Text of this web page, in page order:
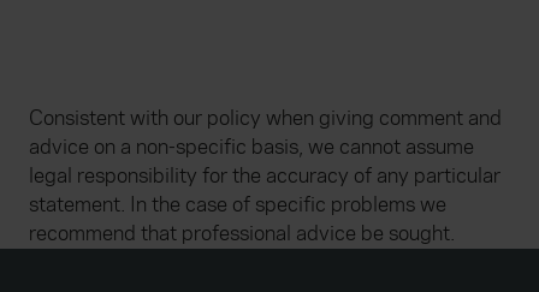
Consistent with our policy when giving comment and
advice on a non-specific basis, we cannot assume
legal responsibility for the accuracy of any particular
statement. In the case of specific problems we
recommend that professional advice be sought.